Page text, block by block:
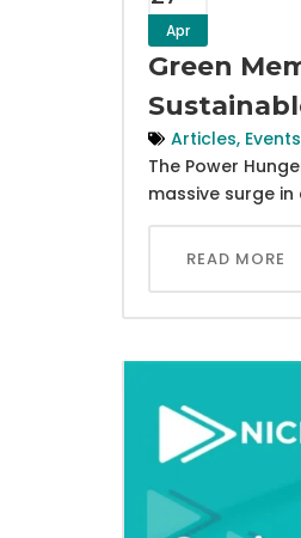
Apr
Green
Articles, Events
The Power
massive surge
READ MORE